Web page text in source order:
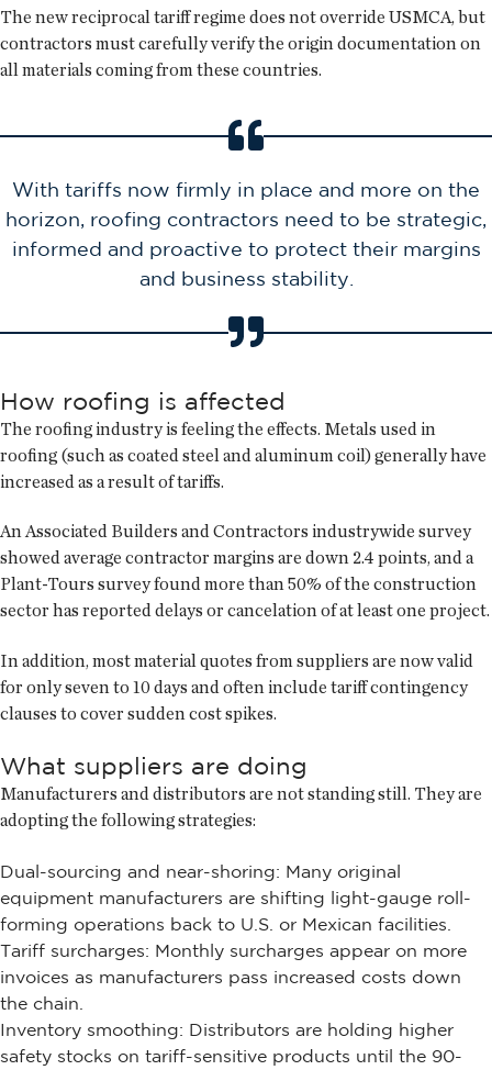
The new reciprocal tariff regime does not override USMCA, but
contractors must carefully verify the origin documentation on
all materials coming from these countries.
With tariffs now firmly in place and more on the
horizon, roofing contractors need to be strategic,
informed and proactive to protect their margins
and business stability.
How roofing is affected
The roofing industry is feeling the effects. Metals used in
roofing (such as coated steel and aluminum coil) generally have
increased as a result of tariffs.
An Associated Builders and Contractors industrywide survey
showed average contractor margins are down 2.4 points, and a
Plant-Tours survey found more than 50% of the construction
sector has reported delays or cancelation of at least one project.
In addition, most material quotes from suppliers are now valid
for only seven to 10 days and often include tariff contingency
clauses to cover sudden cost spikes.
What suppliers are doing
Manufacturers and distributors are not standing still. They are
adopting the following strategies:
Dual-sourcing and near-shoring: Many original
equipment manufacturers are shifting light-gauge roll-
forming operations back to U.S. or Mexican facilities.
Tariff surcharges: Monthly surcharges appear on more
invoices as manufacturers pass increased costs down
the chain.
Inventory smoothing: Distributors are holding higher
safety stocks on tariff-sensitive products until the 90-